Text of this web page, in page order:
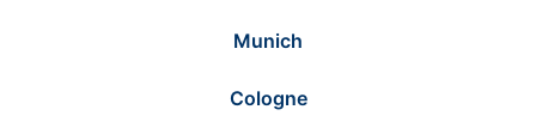
Munich
Cologne